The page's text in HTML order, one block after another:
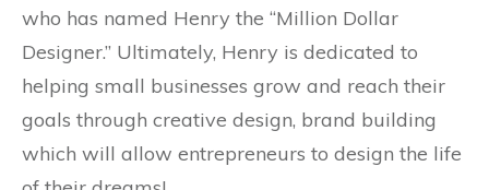
who has named Henry the “Million Dollar
Designer.” Ultimately, Henry is dedicated to
helping small businesses grow and reach their
goals through creative design, brand building
which will allow entrepreneurs to design the life